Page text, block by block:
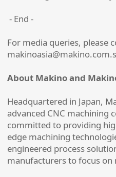
- End -
For media queries, please
About Makino and
Headquartered in Japan,
advanced CNC machining
committed to providing
edge machining
engineered process
manufacturers to focus